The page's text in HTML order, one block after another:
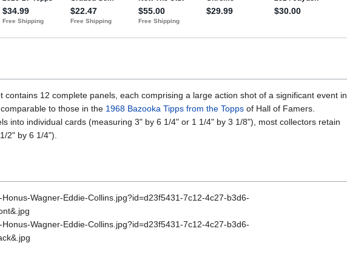
contains 12 complete panels, each comprising a large action shot of a significant event in
to those in the 1968 Bazooka Tipps from the Topps of Hall of Famers.
into individual cards (measuring 3" by 6 1/4" or 1 1/4" by 3 1/8"), most collectors retain
2" by 6 1/4").